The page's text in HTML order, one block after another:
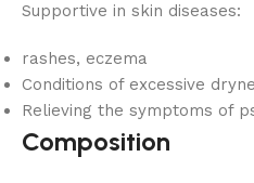
Supportive in skin diseases:
rashes, eczema
Conditions of excessive
Relieving the symptoms of
Composition